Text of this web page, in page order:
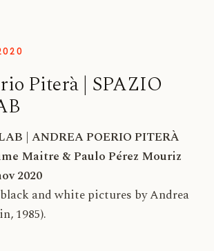
Piterà | SPAZIO
| ANDREA POERIO PITERÀ
Maitre & Paulo Pérez Mouriz
2020
and white pictures by Andrea
1985).